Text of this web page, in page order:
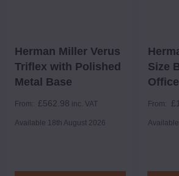
Herman Miller Verus
Triflex with Polished
Metal Base
From: £562.98 inc. VAT
Available 18th August 2026
Size
From: £